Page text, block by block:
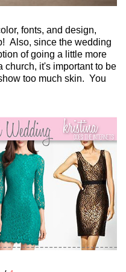
fonts, and design,
Also, since the wedding
of going a little more
it's important to be
too much skin. You